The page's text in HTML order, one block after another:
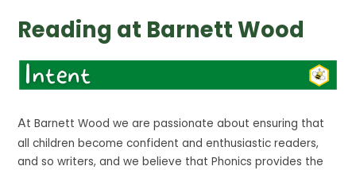
Reading at Barnett Wood
At Barnett Wood we are passionate about ensuring that
all children become confident and enthusiastic readers,
and so writers, and we believe that Phonics provides the